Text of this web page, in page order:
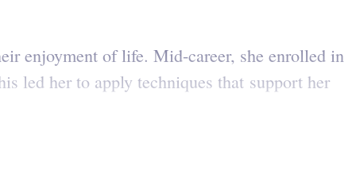
enjoyment of life. Mid-career, she enrolled in
led her to apply techniques that support her